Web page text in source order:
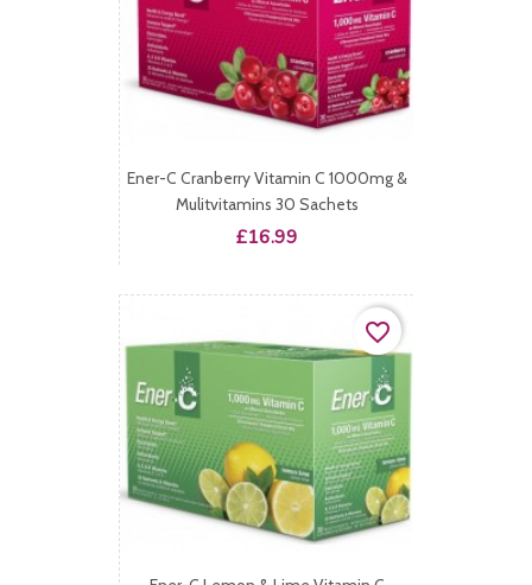
Ener-C Cranberry Vitamin C 1000mg &
Mulitvitamins 30 Sachets
Price
£16.99
favorite_border